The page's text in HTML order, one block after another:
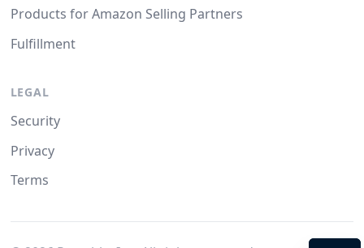
Products for Amazon Selling Partners
Fulfillment
LEGAL
Security
Privacy
Terms